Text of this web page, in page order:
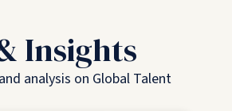
Insights
analysis on Global Talent